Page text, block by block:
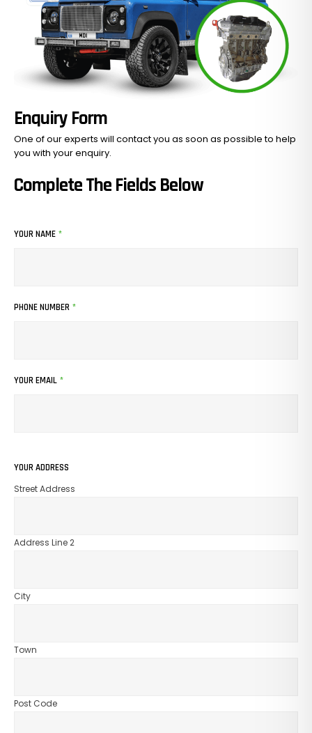
Complete The Fields Below
YOUR NAME *
PHONE NUMBER *
YOUR EMAIL *
YOUR ADDRESS
Street Address
Address Line 2
City
Town
Post Code
Enquiry Form
One of our experts will contact you as soon as possible to help
you with yourenquiry.